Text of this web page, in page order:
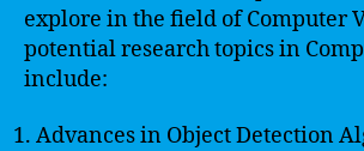
explore in the field of Computer
potential research topics in
include:
Advances in Object Detection